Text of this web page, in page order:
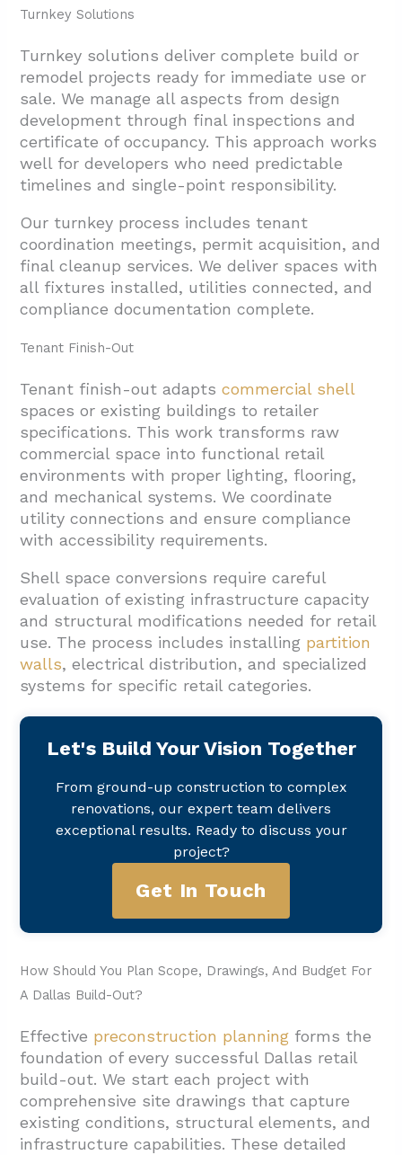
Turnkey Solutions
Turnkey solutions deliver complete build or
remodel projects ready for immediate use or
sale. We manage all aspects from design
development through final inspections and
certificate of occupancy. This approach works
well for developers who need predictable
timelines and single-point responsibility.
Our turnkey process includes tenant
coordination meetings, permit acquisition, and
final cleanup services. We deliver spaces with
all fixtures installed, utilities connected, and
compliance documentation complete.
Tenant Finish-Out
Tenant finish-out adaptscommercial shell
spaces or existing buildings to retailer
specifications. This work transforms raw
commercial space into functional retail
environments with proper lighting, flooring,
and mechanical systems. We coordinate
utility connections and ensure compliance
with accessibility requirements.
Shell space conversions require careful
evaluation of existing infrastructure capacity
and structural modifications needed for retail
use. The process includes installing partition
walls, electrical distribution, and specialized
systems for specific retail categories.
Let's Build Your Vision Together
From ground-up construction to complex
renovations, our expert team delivers
exceptional results. Ready to discuss your
project?
Get In Touch
How Should You Plan Scope, Drawings, And Budget For
A Dallas Build-Out?
Effective preconstruction planning forms the
foundation of every successful Dallas retail
build-out. We start each project with
comprehensive site drawings that capture
existing conditions, structural elements, and
infrastructure capabilities. These detailed